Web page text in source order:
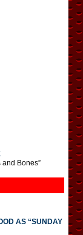
and Bones”
AS “SUNDAY